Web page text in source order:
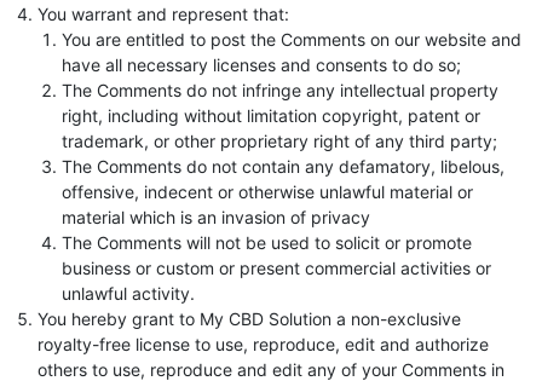
You warrant and represent that:
You are entitled to post the Comments on our website and
have all necessary licenses and consents to do so;
The Comments do not infringe any intellectual property
right, including without limitation copyright, patent or
trademark, or other proprietary right of any third party;
The Comments do not contain any defamatory, libelous,
offensive, indecent or otherwise unlawful material or
material which is an invasion of privacy
The Comments will not be used to solicit or promote
business or custom or present commercial activities or
unlawful activity.
You hereby grant to My CBD Solution a non-exclusive
royalty-free license to use, reproduce, edit and authorize
others to use, reproduce and edit any of your Comments in